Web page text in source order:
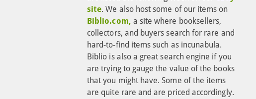
site. We also host some of our items on
Biblio.com, a site where booksellers,
collectors, and buyers search for rare and
hard-to-find items such as incunabula.
Biblio is also a great search engine if you
are trying to gauge the value of the books
that you might have. Some of the items
are quite rare and are priced accordingly.